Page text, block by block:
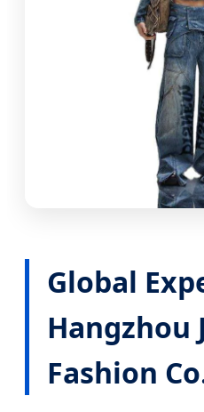
Global
Hangzhou
Fashion